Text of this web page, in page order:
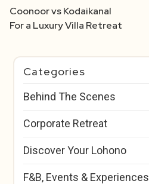
Coonoor vs Kodaikanal
For a Luxury Villa Retreat
Categories
Behind The Scenes
Corporate Retreat
Discover Your Lohono
F&B, Events & Experiences